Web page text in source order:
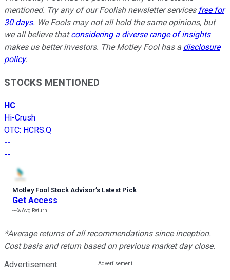
mentioned. Try any of our Foolish newsletter services free for
30 days. We Fools may not all hold the same opinions, but
we all believe thatconsidering a diverse range of insights
makes us better investors. The Motley Fool has a disclosure
policy.
STOCKS MENTIONED
HC
Hi-Crush
OTC: HCRS.Q
--
--
Motley Fool Stock Advisor’s Latest Pick
Get Access
---%Avg Return
*Average returns of all recommendations since inception.
Cost basis and return based on previous market day close.
Advertisement